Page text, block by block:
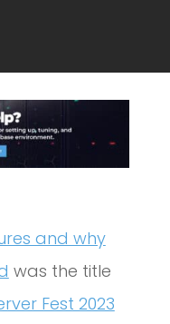
and why
was the title
Fest 2023